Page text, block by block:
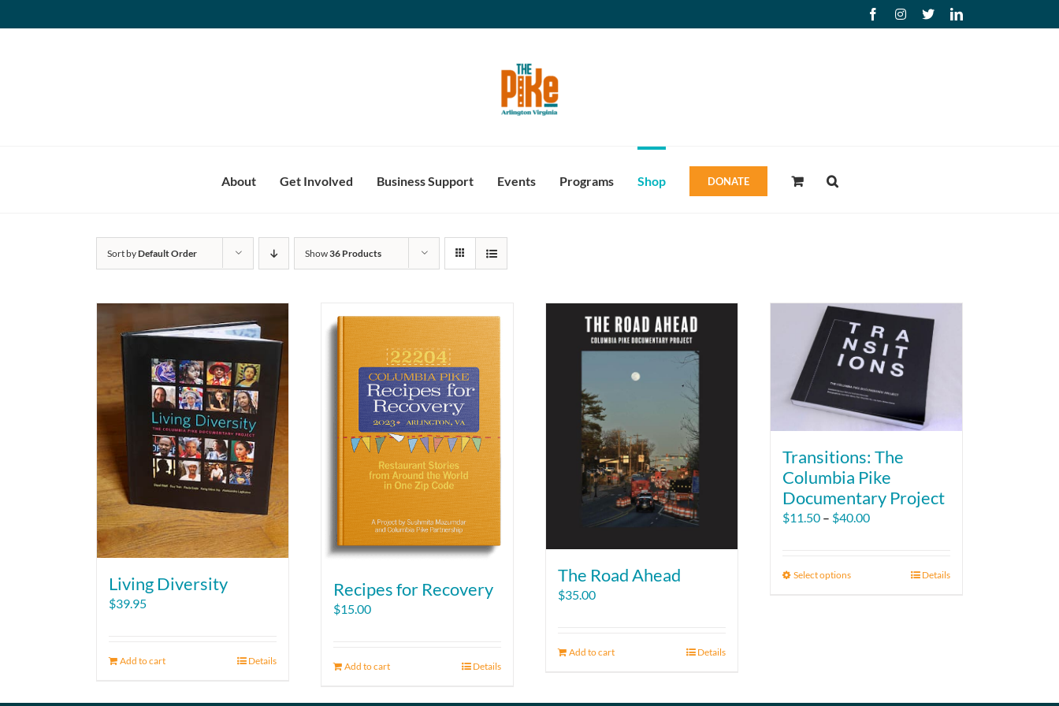
to
FacebookInstagram
X LinkedIn
About Get Involved Business Support Events Programs Shop DONATE
Sort byDefault Order Show36 Products
Living Diversity
$39.95
Add to cart Details
Recipes for Recovery
$15.00
Add to cart Details
The Road Ahead
$35.00
Add to cart Details
Transitions: The
Columbia Pike
Documentary Project
$11.50 – $40.00Price
through
Select optionsThis
Details